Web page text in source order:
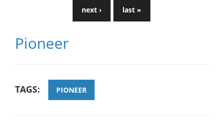
next › last »
Pioneer
TAGS: PIONEER